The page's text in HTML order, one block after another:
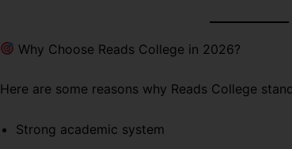
Why Choose Reads College in 2026?
Here are some reasons why Reads College
Strong academic system